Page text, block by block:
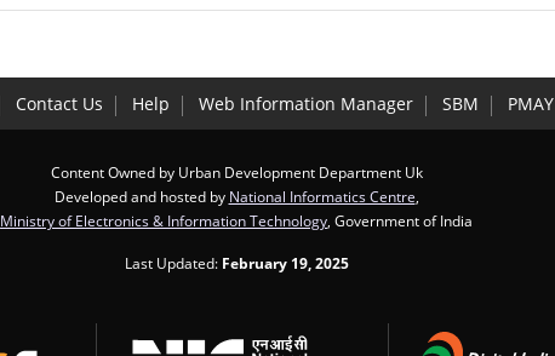
Contact Us Help Web Information Manager SBM PMAY
Content Owned by Urban Development Department Uk
Developed and hosted by National Informatics Centre
Ministry of Electronics & Information Technology , Government of India
Last Updated: February 19, 2025